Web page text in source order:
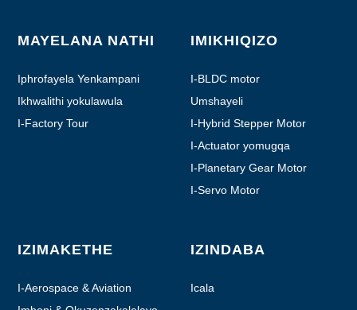
MAYELANA NATHI
Iphrofayela Yenkampani
Ikhwalithi yokulawula
I-Factory Tour
IMIKHIQIZO
I-BLDC motor
Umshayeli
I-Hybrid Stepper Motor
I-Actuator yomugqa
I-Planetary Gear Motor
I-Servo Motor
IZIMAKETHE
I-Aerospace & Aviation
IZINDABA
Icala